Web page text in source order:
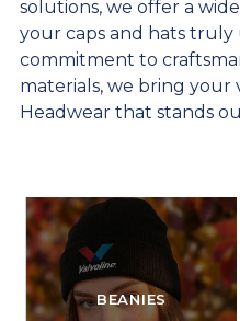
solutions, we offer a
your caps and hats truly
commitment to
materials, we bring your
Headwear that stands
BEANIES